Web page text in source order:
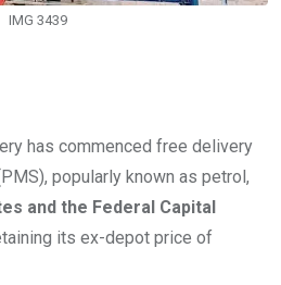
IMG 3439
has commenced free delivery
popularly known as petrol,
and the Federal Capital
its ex-depot price of